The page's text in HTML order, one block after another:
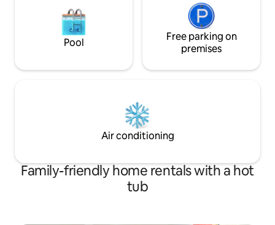
Pool
Free parking on
premises
Air conditioning
Family-friendly home rentals with a hot
tub